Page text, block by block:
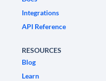
Integrations
API Reference
RESOURCES
Blog
Learn